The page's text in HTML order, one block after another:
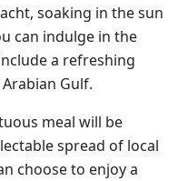
soaking in the sun
can indulge in the
a refreshing
Gulf.
meal will be
spread of local
choose to enjoy a